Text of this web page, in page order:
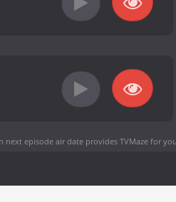
next episode air dateprovides TVMaze for